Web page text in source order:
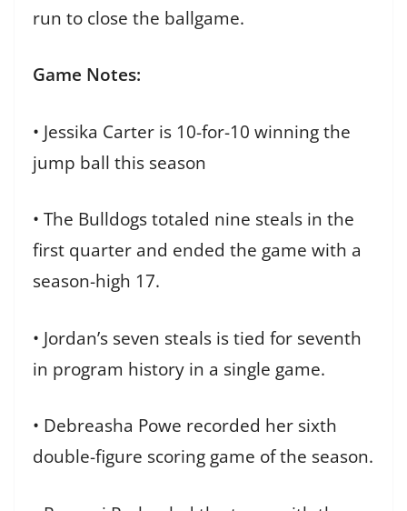
run to close the ballgame.
Game Notes:
• Jessika Carter is 10-for-10 winning the
jump ball this season
• The Bulldogs totaled nine steals in the
first quarter and ended the game with a
season-high 17.
• Jordan’s seven steals is tied for seventh
in program history in a single game.
• Debreasha Powe recorded her sixth
double-figure scoring game of the season.